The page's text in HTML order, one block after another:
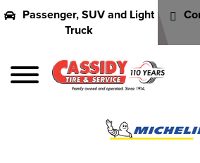
Passenger, SUV and Light
Truck